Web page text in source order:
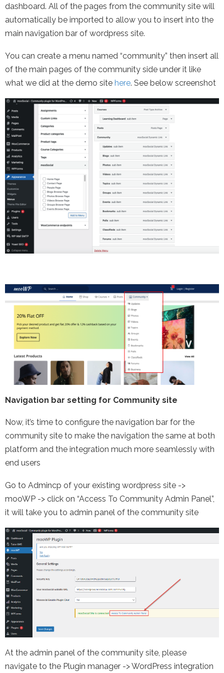
dashboard. All of the pages from the community site will
automatically be imported to allow you to insert into the
main navigation bar of wordpress site.
You can create a menu named “community” then insert all
of the main pages of the community side under it like
what we did at the demo site here. See below screenshot
Navigation bar setting for Community site
Now, it’s time to configure the navigation bar for the
community site to make the navigation the same at both
platform and the integration much more seamlessly with
end users
Go to Admincp of your existing wordpress site ->
mooWP -> click on “Access To Community Admin Panel”,
it will take you to admin panel of the community site
At the admin panel of the community site, please
navigate to the Plugin manager -> WordPress integration